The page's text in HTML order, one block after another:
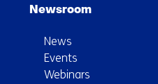
Newsroom
News
Events
Webinars